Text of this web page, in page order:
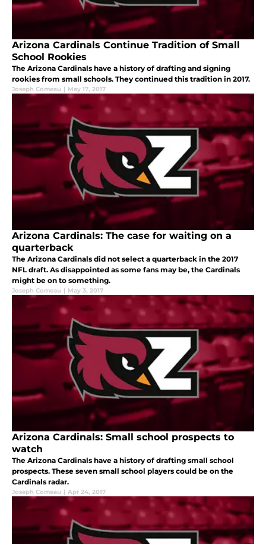
Arizona Cardinals Continue Tradition of Small
School Rookies
The Arizona Cardinals have a history of drafting and signing
rookies from small schools. They continued this tradition in 2017.
Joseph Comeau | May 17, 2017
Arizona Cardinals: The case for waiting on a
quarterback
The Arizona Cardinals did not select a quarterback in the 2017
NFL draft. As disappointed as some fans may be, the Cardinals
might be on to something.
Joseph Comeau | May 3, 2017
Arizona Cardinals: Small school prospects to
watch
The Arizona Cardinals have a history of drafting small school
prospects. These seven small school players could be on the
Cardinals radar.
Joseph Comeau | Apr 24, 2017